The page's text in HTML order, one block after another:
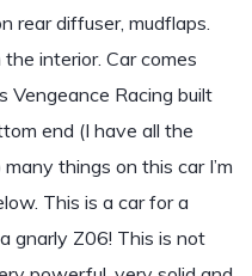
rear diffuser, mudflaps.
interior. Car comes
Vengeance Racing built
end (I have all the
things on this car I’m
This is a car for a
gnarly Z06! This is not